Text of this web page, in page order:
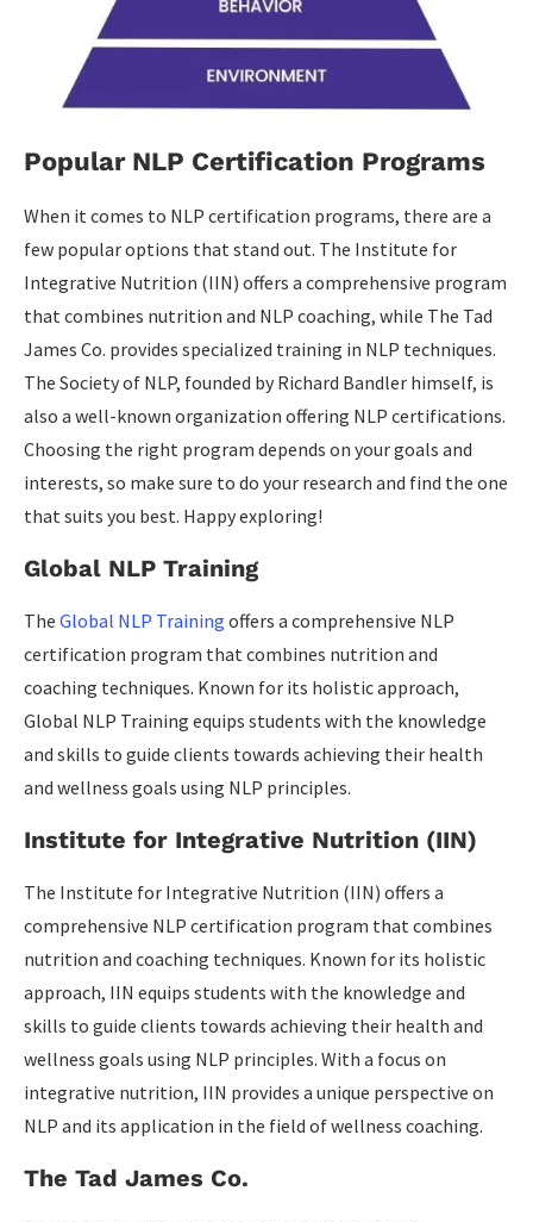
Popular NLP Certification Programs
When it comes to NLP certification programs, there are a
few popular options that stand out. The Institute for
Integrative Nutrition (IIN) offers a comprehensive program
that combines nutrition and NLP coaching, while The Tad
James Co. provides specialized training in NLP techniques.
The Society of NLP, founded by Richard Bandler himself, is
also a well-known organization offering NLP certifications.
Choosing the right program depends on your goals and
interests, so make sure to do your research and find the one
that suits you best. Happy exploring!
Global NLP Training
The Global NLP Training offers a comprehensive NLP
certification program that combines nutrition and
coaching techniques. Known for its holistic approach,
Global NLP Training equips students with the knowledge
and skills to guide clients towards achieving their health
and wellness goals using NLP principles.
Institute for Integrative Nutrition (IIN)
The Institute for Integrative Nutrition (IIN) offers a
comprehensive NLP certification program that combines
nutrition and coaching techniques. Known for its holistic
approach, IIN equips students with the knowledge and
skills to guide clients towards achieving their health and
wellness goals using NLP principles. With a focus on
integrative nutrition, IIN provides a unique perspective on
NLP and its application in the field of wellness coaching.
The Tad James Co.